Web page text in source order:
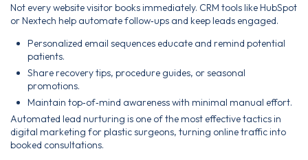
Not every website visitor books immediately. CRM tools like HubSpot
or Nextech help automate follow‑ups and keep leads engaged.
Personalized email sequences educate and remind potential
patients.
Share recovery tips, procedure guides, or seasonal
promotions.
Maintain top‑of‑mind awareness with minimal manual effort.
Automated lead nurturing is one of the most effective tactics in
digital marketing for plastic surgeons, turning online traffic into
booked consultations.